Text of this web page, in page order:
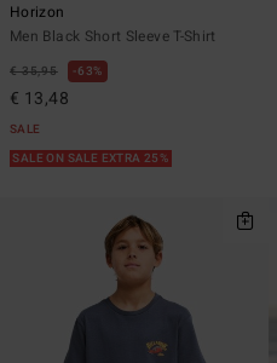
Horizon
Men Black Short Sleeve T-Shirt
€ 35,95 63%
€ 13,48
SALE
SALE ON SALE EXTRA 25%